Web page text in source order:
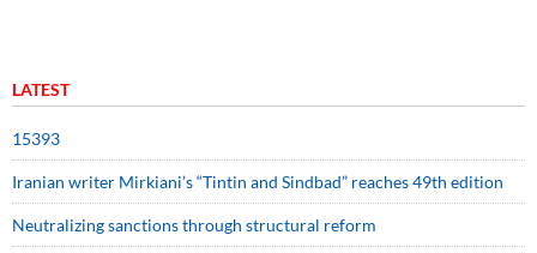
LATEST
15393
Iranian writer Mirkiani’s “Tintin and Sindbad” reaches 49th edition
Neutralizing sanctions through structural reform